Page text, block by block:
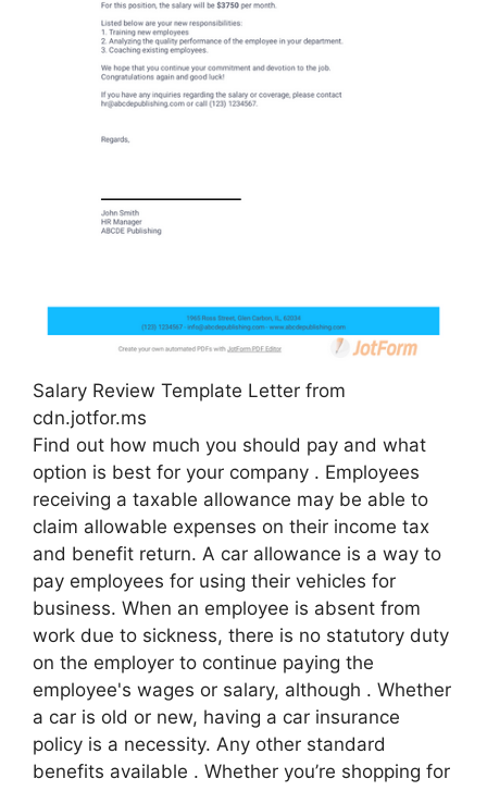
Salary Review Template Letter from
cdn.jotfor.ms
Find out how much you should pay and what
option is best for your company . Employees
receiving a taxable allowance may be able to
claim allowable expenses on their income tax
and benefit return. A car allowance is a way to
pay employees for using their vehicles for
business. When an employee is absent from
work due to sickness, there is no statutory duty
on the employer to continue paying the
employee's wages or salary, although . Whether
a car is old or new, having a car insurance
policy is a necessity. Any other standard
benefits available . Whether you’re shopping for